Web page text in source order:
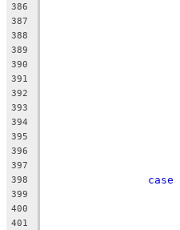
386
387
388
389
390
391
392
393
394
395
396
397
398 case
399
400
401